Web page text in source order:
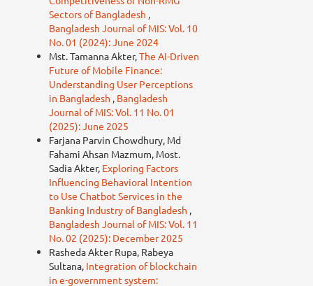
Sectors of Bangladesh ,
Bangladesh Journal of MIS: Vol. 10
No. 01 (2024): June 2024
Mst. Tamanna Akter,The AI-Driven
Future of Mobile Finance:
Understanding User Perceptions
in Bangladesh , Bangladesh
Journal of MIS: Vol. 11 No. 01
(2025): June 2025
Farjana Parvin Chowdhury, Md
Fahami Ahsan Mazmum, Most.
Sadia Akter, Exploring Factors
Influencing Behavioral Intention
to Use Chatbot Services in the
Banking Industry of Bangladesh ,
Bangladesh Journal of MIS: Vol. 11
No. 02 (2025): December 2025
Rasheda Akter Rupa, Rabeya
Sultana, Integration of blockchain
in e-government system: